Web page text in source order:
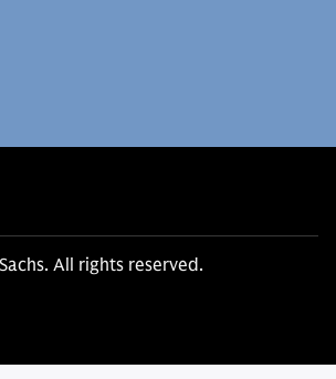
All rights reserved.